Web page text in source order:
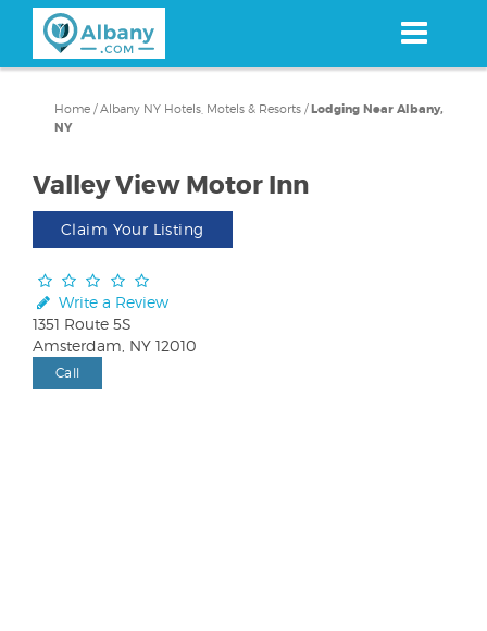
content
Home /Albany NY Hotels, Motels & Resorts /Lodging Near Albany,
NY
Valley View Motor Inn
Claim Your Listing
Write a Review
1351 Route 5S
Amsterdam, NY 12010
Call